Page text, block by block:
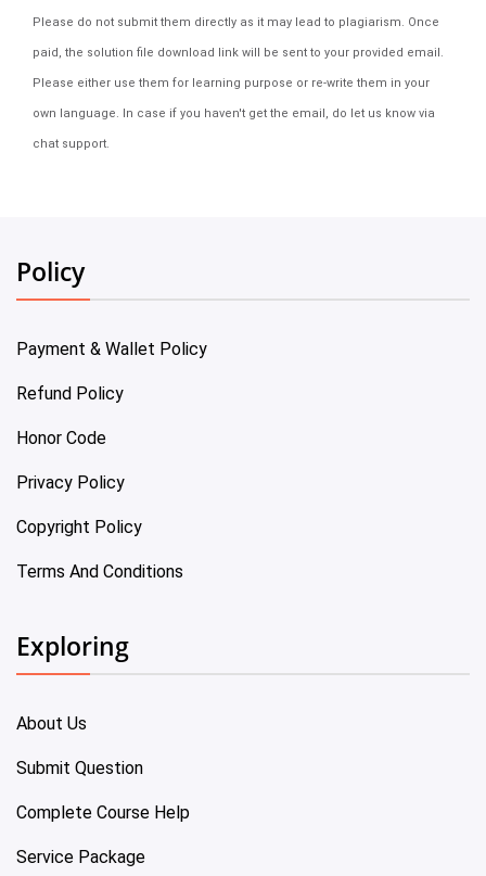
Please do not submit them directly as it may lead to plagiarism. Once
paid, the solution file download link will be sent to your provided email.
Please either use them for learning purpose or re-write them in your
own language. In case if you haven't get the email, do let us know via
chat support.
Policy
Payment & Wallet Policy
Refund Policy
Honor Code
Privacy Policy
Copyright Policy
Terms And Conditions
Exploring
About Us
Submit Question
Complete Course Help
Service Package